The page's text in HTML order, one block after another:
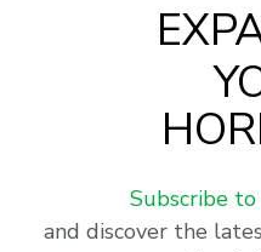
Subscribe
and discover the